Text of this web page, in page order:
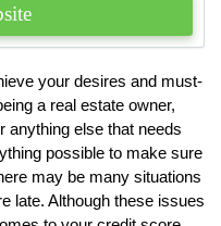
your desires and must-
a real estate owner,
anything else that needs
possible to make sure
may be many situations
late. Although these issues